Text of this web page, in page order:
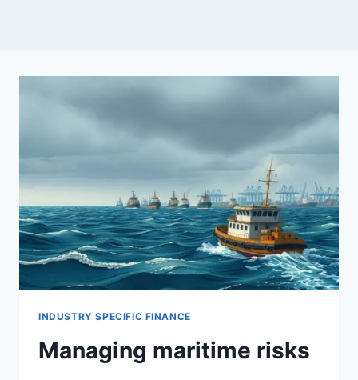
INDUSTRY SPECIFIC FINANCE
Managing maritime risks